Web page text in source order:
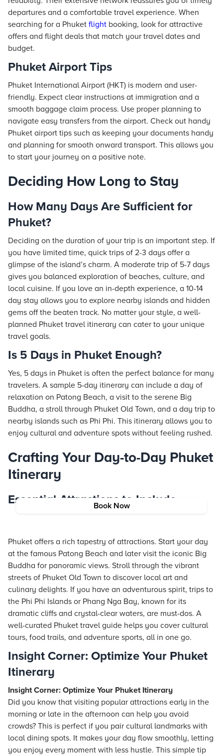
Book Now
departures and a comfortable travel experience. When
searching for a Phuket flight booking, look for attractive
offers and flight deals that match your travel dates and
budget.
Phuket Airport Tips
Phuket International Airport (HKT) is modern and user-
friendly. Expect clear instructions at immigration and a
smooth baggage claim process. Use proper planning to
navigate easy transfers from the airport. Check out handy
Phuket airport tips such as keeping your documents handy
and planning for smooth onward transport. This allows you
to start your journey on a positive note.
Deciding How Long to Stay
How Many Days Are Sufficient for
Phuket?
Deciding on the duration of your trip is an important step. If
you have limited time, quick trips of 2-3 days offer a
glimpse of the island’s charm. A moderate trip of 5-7 days
gives you balanced exploration of beaches, culture, and
local cuisine. If you love an in-depth experience, a 10-14
day stay allows you to explore nearby islands and hidden
gems off the beaten track. No matter your style, a well-
planned Phuket travel itinerary can cater to your unique
travel goals.
Is 5 Days in Phuket Enough?
Yes, 5 days in Phuket is often the perfect balance for many
travelers. A sample 5-day itinerary can include a day of
relaxation on Patong Beach, a visit to the serene Big
Buddha, a stroll through Phuket Old Town, and a day trip to
nearby islands such as Phi Phi. This itinerary allows you to
enjoy cultural and adventure spots without feeling rushed.
Crafting Your Day-to-Day Phuket
Itinerary
Essential Attractions to Include
Phuket offers a rich tapestry of attractions. Start your day
at the famous Patong Beach and later visit the iconic Big
Buddha for panoramic views. Stroll through the vibrant
streets of Phuket Old Town to discover local art and
culinary delights. If you have an adventurous spirit, trips to
the Phi Phi Islands or Phang Nga Bay, known for its
dramatic cliffs and crystal-clear waters, are must-dos. A
well-curated Phuket travel guide helps you cover cultural
tours, food trails, and adventure sports, all in one go.
Insight Corner: Optimize Your Phuket
Itinerary
Insight Corner: Optimize Your Phuket Itinerary
Did you know that visiting popular attractions early in the
morning or late in the afternoon can help you avoid
crowds? This is perfect if you pair cultural landmarks with
local dining spots. It makes your day flow smoothly, letting
you enjoy every moment with less hustle. This simple tip